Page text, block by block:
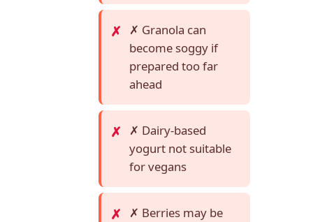
✗ Granola can
become soggy if
prepared too far
ahead
✗ Dairy-based
yogurt not suitable
for vegans
✗ Berries may be